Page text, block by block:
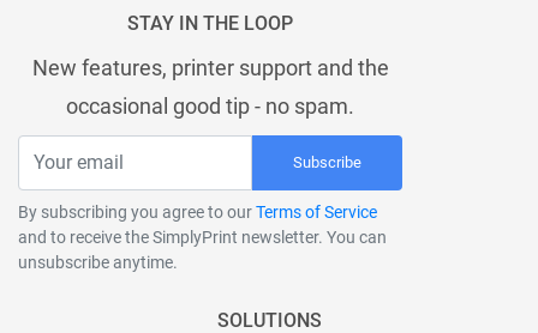
STAY IN THE LOOP
New features, printer support and the
occasional good tip - no spam.
Subscribe
By subscribing you agree to ourTerms of Service
and to receive the SimplyPrint newsletter. You can
unsubscribe anytime.
SOLUTIONS